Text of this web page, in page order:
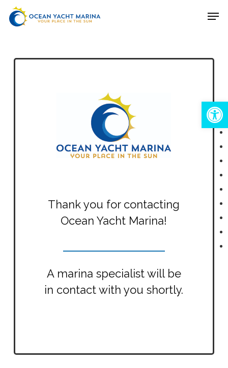
Skip
content
Thank you for contacting
Ocean Yacht Marina!
A marina specialist will be
in contact with you shortly.